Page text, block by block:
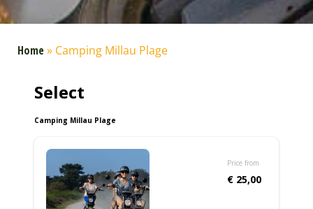
Home» Camping Millau Plage